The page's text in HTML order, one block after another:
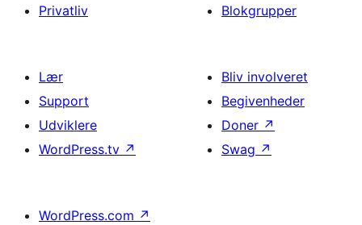
Privatliv
Blokgrupper
Lær
Support
Udviklere
WordPress.tv ↗
Bliv involveret
Begivenheder
Doner ↗
Swag ↗
WordPress.com ↗